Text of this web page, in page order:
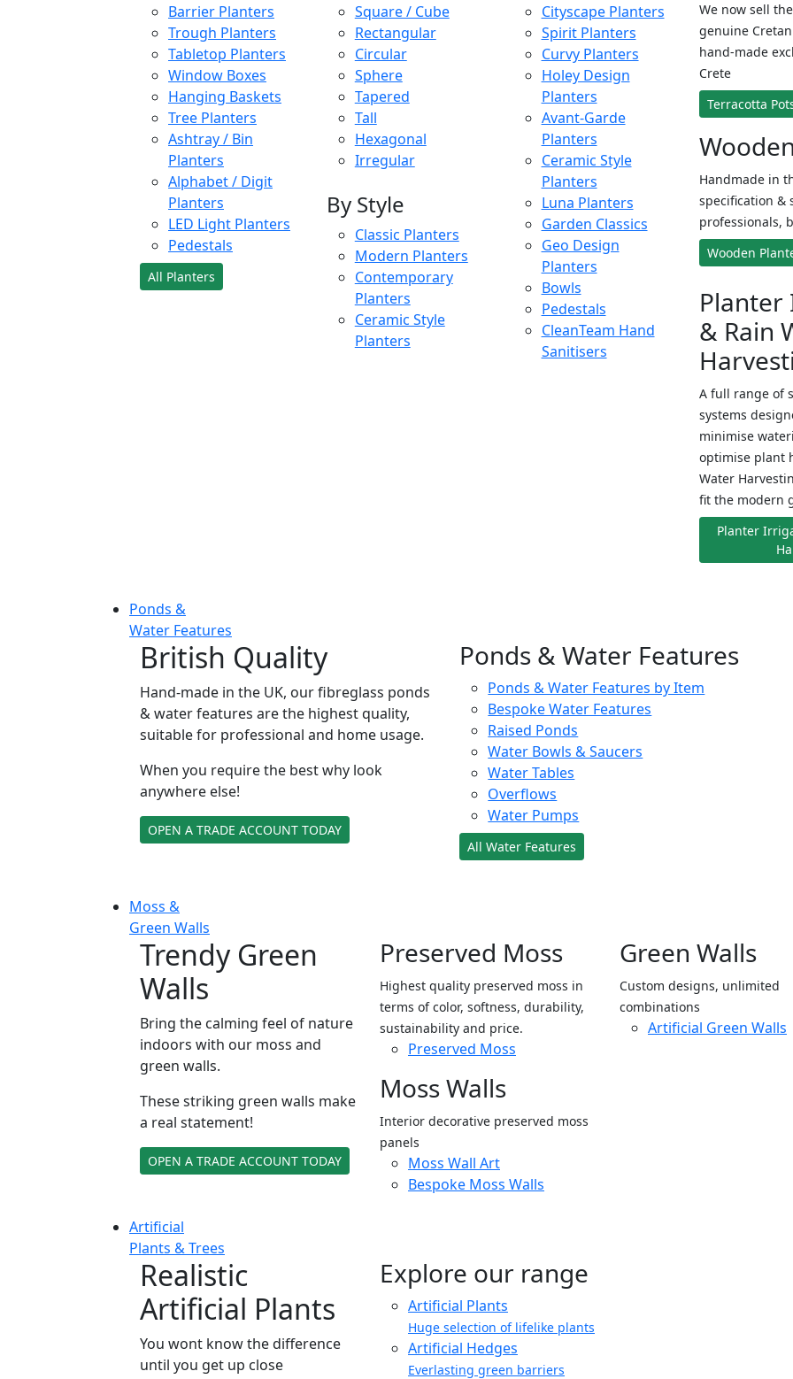
Barrier Planters
Trough Planters
Tabletop Planters
Window Boxes
Hanging Baskets
Tree Planters
Ashtray / Bin
Planters
Alphabet / Digit
Planters
LED Light Planters
Pedestals
All Planters
Square / Cube
Rectangular
Circular
Sphere
Tapered
Tall
Hexagonal
Irregular
By Style
Classic Planters
Modern Planters
Contemporary
Planters
Ceramic Style
Planters
Cityscape Planters
Spirit Planters
Curvy Planters
Holey Design
Planters
Avant-Garde
Planters
Ceramic Style
Planters
Luna Planters
Garden Classics
Geo Design
Planters
Bowls
Pedestals
CleanTeam Hand
Sanitisers
We now sell
genuine
hand-made
Crete
Terracotta
Handmade in
specification &
professionals,
Wooden
& Rain
A full range of
systems
minimise
optimise plant
Water
fit the modern
Planter
Ponds &
Water Features
British Quality
Hand-made in the UK, our fibreglass ponds
& water features are the highest quality,
suitable for professional and home usage.
When you require the best why look
anywhere else!
OPEN A TRADE ACCOUNT TODAY
Ponds & Water Features
Ponds & Water Features by Item
Bespoke Water Features
Raised Ponds
Water Bowls & Saucers
Water Tables
Overflows
Water Pumps
All Water Features
Moss &
Green Walls
Trendy Green
Walls
Bring the calming feel of nature
indoors with our moss and
green walls.
These striking green walls make
a real statement!
OPEN A TRADE ACCOUNT TODAY
Preserved Moss
Highest quality preserved moss in
terms of color, softness, durability,
sustainability and price.
Preserved Moss
Moss Walls
Interior decorative preserved moss
panels
Moss Wall Art
Bespoke Moss Walls
Green Walls
Custom designs, unlimited
combinations
Artificial Green Walls
Artificial
Plants & Trees
Realistic
Artificial Plants
You wont know the difference
until you get up close
Explore our range
Artificial Plants
Huge selection of lifelike plants
Artificial Hedges
Everlasting green barriers